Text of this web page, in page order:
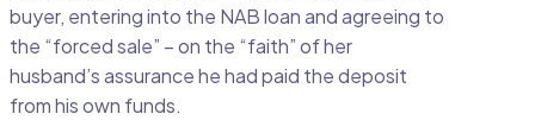
buyer, entering into the NAB loan and agreeing to
the “forced sale” – on the “faith” of her
husband’s assurance he had paid the deposit
from his own funds.